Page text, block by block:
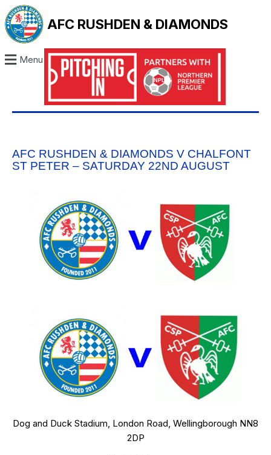
AFC RUSHDEN & DIAMONDS
Menu
AFC RUSHDEN & DIAMONDS V CHALFONT
ST PETER – SATURDAY 22ND AUGUST
Dog and Duck Stadium, London Road, Wellingborough NN8
2DP